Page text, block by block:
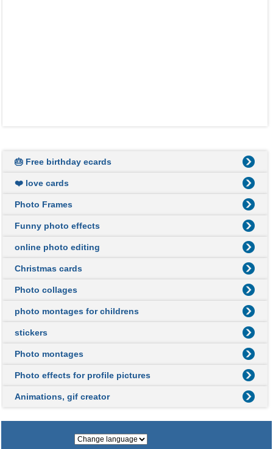
🎂 Free birthday ecards
❤️ love cards
Photo Frames
Funny photo effects
online photo editing
Christmas cards
Photo collages
photo montages for childrens
stickers
Photo montages
Photo effects for profile pictures
Animations, gif creator